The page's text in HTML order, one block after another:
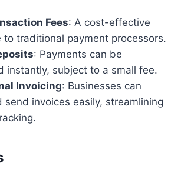
Fees: A cost-effective
to traditional payment processors.
: Payments can be
instantly, subject to a small fee.
Invoicing: Businesses can
send invoices easily, streamlining